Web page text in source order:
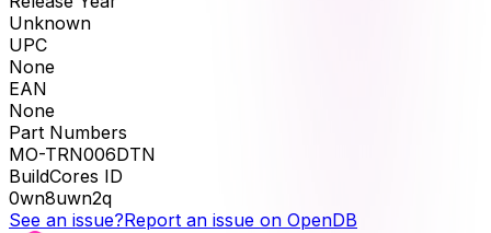
Unknown
UPC
None
EAN
None
Part Numbers
MO-TRN006DTN
BuildCores ID
0wn8uwn2q
See an issue?Report an issue on OpenDB